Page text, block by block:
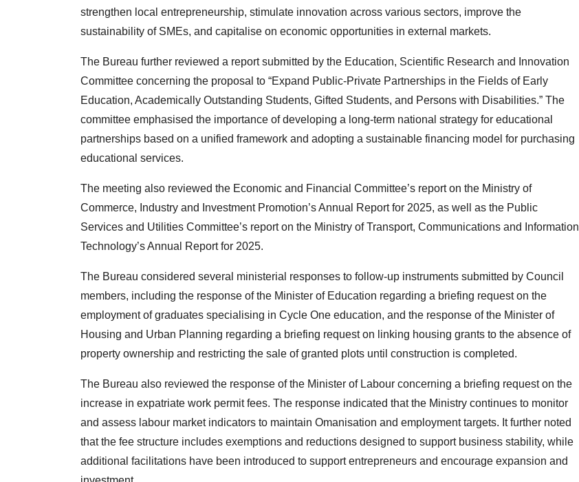
strengthen local entrepreneurship, stimulate innovation across various sectors, improve the
sustainability of SMEs, and capitalise on economic opportunities in external markets.
The Bureau further reviewed a report submitted by the Education, Scientific Research and Innovation
Committee concerning the proposal to “Expand Public-Private Partnerships in the Fields of Early
Education, Academically Outstanding Students, Gifted Students, and Persons with Disabilities.” The
committee emphasised the importance of developing a long-term national strategy for educational
partnerships based on a unified framework and adopting a sustainable financing model for purchasing
educational services.
The meeting also reviewed the Economic and Financial Committee’s report on the Ministry of
Commerce, Industry and Investment Promotion’s Annual Report for 2025, as well as the Public
Services and Utilities Committee’s report on the Ministry of Transport, Communications and Information
Technology’s Annual Report for 2025.
The Bureau considered several ministerial responses to follow-up instruments submitted by Council
members, including the response of the Minister of Education regarding a briefing request on the
employment of graduates specialising in Cycle One education, and the response of the Minister of
Housing and Urban Planning regarding a briefing request on linking housing grants to the absence of
property ownership and restricting the sale of granted plots until construction is completed.
The Bureau also reviewed the response of the Minister of Labour concerning a briefing request on the
increase in expatriate work permit fees. The response indicated that the Ministry continues to monitor
and assess labour market indicators to maintain Omanisation and employment targets. It further noted
that the fee structure includes exemptions and reductions designed to support business stability, while
additional facilitations have been introduced to support entrepreneurs and encourage expansion and